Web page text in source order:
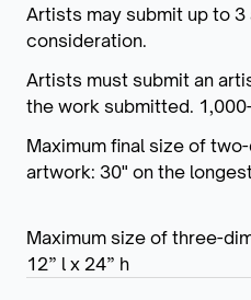
Artists may submit up to
consideration.
Artists must submit an
the work submitted.
Maximum final size of
artwork: 30" on the
Maximum size of three-
12” l x 24” h